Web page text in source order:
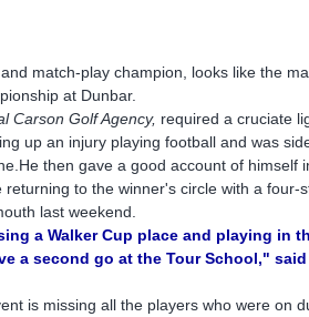
match-play champion, looks like the
at Dunbar.
Carson Golf Agency, required a cruciate
up an injury playing football and was
then gave a good account of himself
to the winner's circle with a four-
last weekend.
a Walker Cup place and playing in
a second go at the Tour School,"
is missing all the players who were on